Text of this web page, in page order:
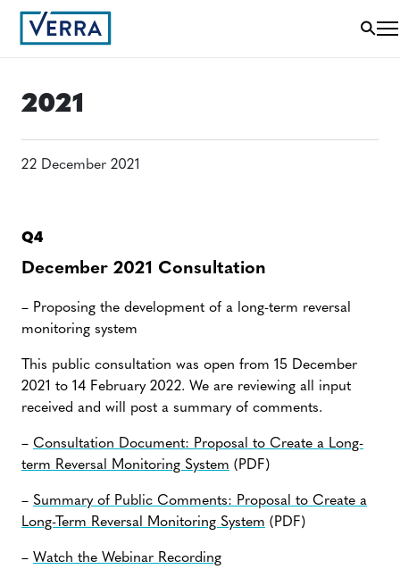
2021
22 December 2021
Q4
December 2021 Consultation
– Proposing the development of a long-term reversal
monitoring system
This public consultation was open from 15 December
2021 to 14 February 2022. We are reviewing all input
received and will post a summary of comments.
– Consultation Document: Proposal to Create a Long-
term Reversal Monitoring System (PDF)
– Summary of Public Comments: Proposal to Create a
Long-Term Reversal Monitoring System (PDF)
– Watch the Webinar Recording